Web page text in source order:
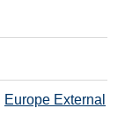
Europe External